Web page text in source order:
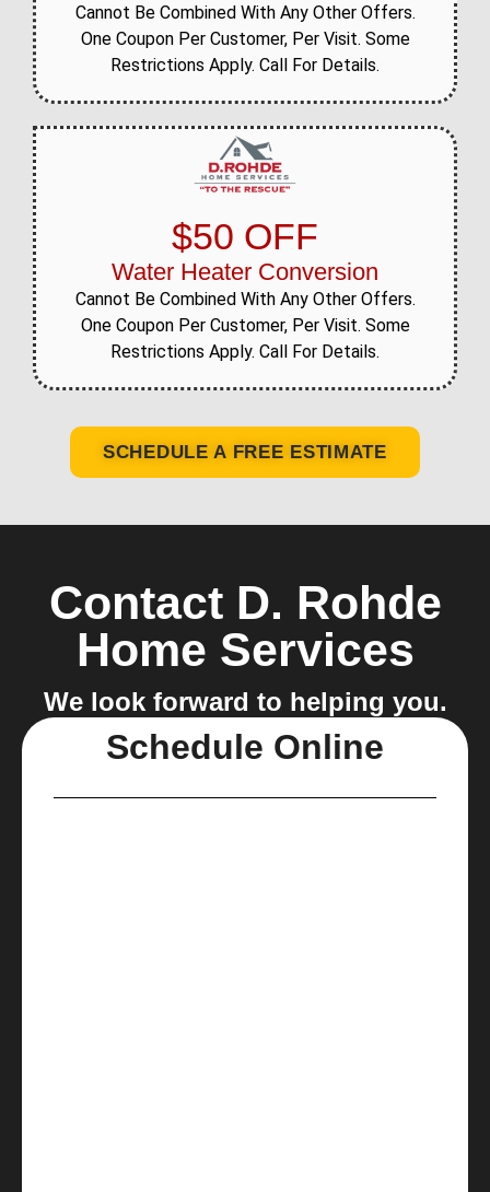
Cannot Be Combined With Any Other Offers.
One Coupon Per Customer, Per Visit. Some
Restrictions Apply. Call For Details.
$50 OFF
Water Heater Conversion
Cannot Be Combined With Any Other Offers.
One Coupon Per Customer, Per Visit. Some
Restrictions Apply. Call For Details.
SCHEDULE A FREE ESTIMATE
Contact D. Rohde
Home Services
We look forward to helping you.
Schedule Online